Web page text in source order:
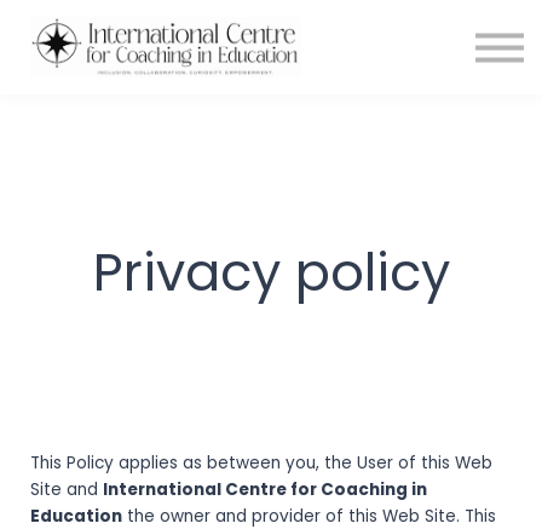
Testimonials
Meet the Team
Privacy policy
This Policy applies as between you, the User of this Web
Site and International Centre for Coaching in
Education the owner and provider of this Web Site. This